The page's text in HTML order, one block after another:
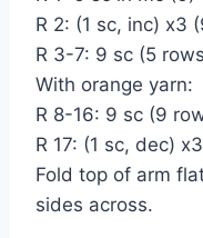
R 2: (1 sc, inc) х3
R 3-7: 9 sc (5
With orange yarn:
R 8-16: 9 sc (9
R 17: (1 sc, dec)
Fold top of arm
sides across.